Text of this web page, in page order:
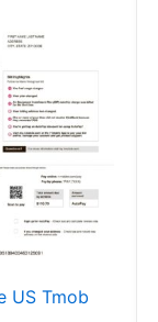
US Tmob
through
$50.00
The
options
may
be
chosen
the